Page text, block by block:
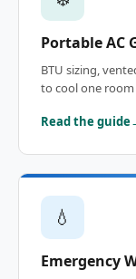
Portable AC
BTU sizing,
to cool one
Read the guide
💧
Emergency